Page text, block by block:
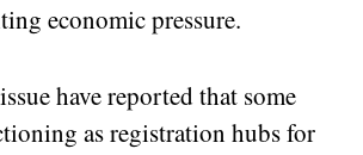
economic pressure.
have reported that some
as registration hubs for